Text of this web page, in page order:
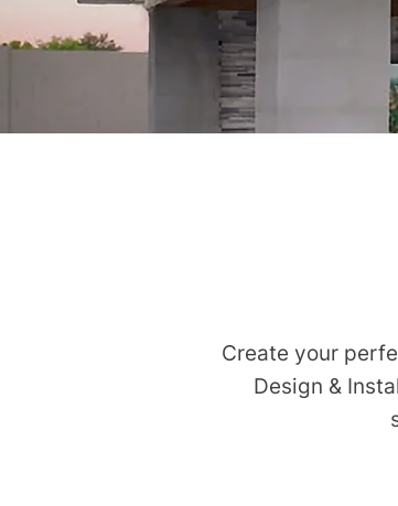
Create your
Design &